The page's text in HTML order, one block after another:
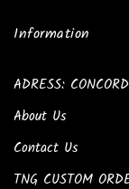
Information
ADRESS:
About Us
Contact Us
TNG CUSTOM